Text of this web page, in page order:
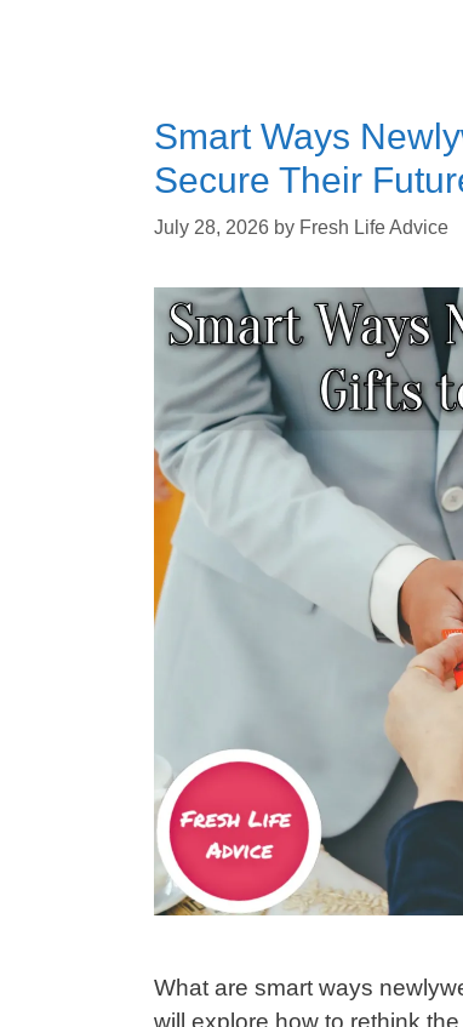
Smart Ways
Secure Their
July 28, 2026 by Fresh Life Advice
What are smart ways
will explore how to rethink